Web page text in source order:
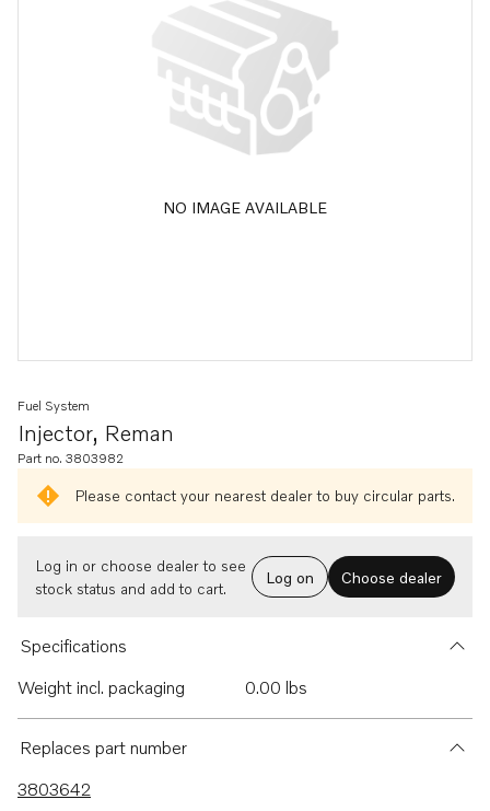
NO IMAGE AVAILABLE
Injector, Reman
Fuel System
Part no. 3803982
Please contact your nearest dealer to buy circular parts.
Log in or choose dealer to see
stock status and add to cart.
Log on Choose dealer
Specifications
Weight incl. packaging
0.00 lbs
Replaces part number
3803642